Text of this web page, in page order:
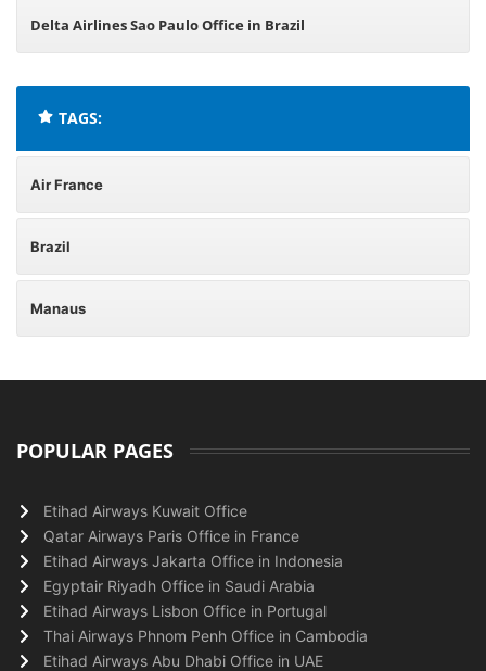
Delta Airlines Sao Paulo Office in Brazil
TAGS:
Air France
Brazil
Manaus
POPULAR PAGES
Etihad Airways Kuwait Office
Qatar Airways Paris Office in France
Etihad Airways Jakarta Office in Indonesia
Egyptair Riyadh Office in Saudi Arabia
Etihad Airways Lisbon Office in Portugal
Thai Airways Phnom Penh Office in Cambodia
Etihad Airways Abu Dhabi Office in UAE